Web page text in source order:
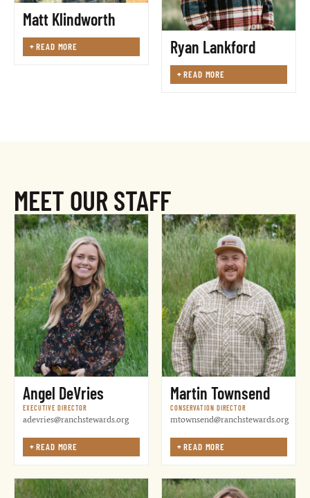
Matt Klindworth
+READ MORE Ryan Lankford
+READ MORE
MEET OUR STAFF
Angel DeVries
EXECUTIVE DIRECTOR
adevries@ranchstewards.org
+READ MORE
Martin Townsend
CONSERVATION DIRECTOR
mtownsend@ranchstewards.org
+READ MORE